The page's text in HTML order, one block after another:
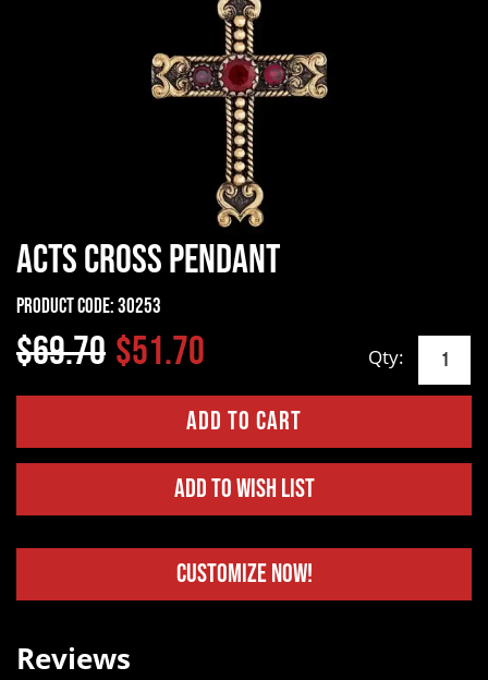
Acts Cross Pendant
Product Code:30253
$69.70 $51.70 Qty:
Add to Wish List
Customize Now!
Reviews